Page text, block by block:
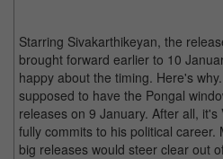
Starring Sivakarthikeyan, the
brought forward earlier to 10
happy about the timing. Here's
supposed to have the Pongal
releases on 9 January. After all,
fully commits to his political
big releases would steer clear out